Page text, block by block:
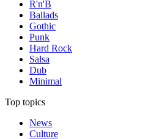
R'n'B
Ballads
Gothic
Punk
Hard Rock
Salsa
Dub
Minimal
Top topics
News
Culture